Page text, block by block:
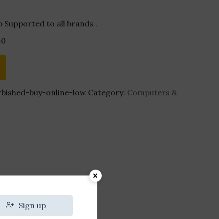
to all brands .
buy-online-low Category: Computers &
Sign up